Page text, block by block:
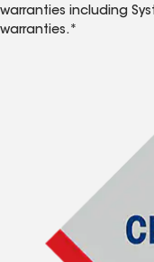
warranties including
warranties.*